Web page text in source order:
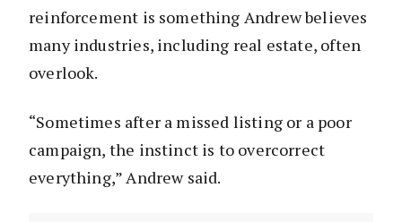
reinforcement is something Andrew believes
many industries, including real estate, often
overlook.
“Sometimes after a missed listing or a poor
campaign, the instinct is to overcorrect
everything,” Andrew said.